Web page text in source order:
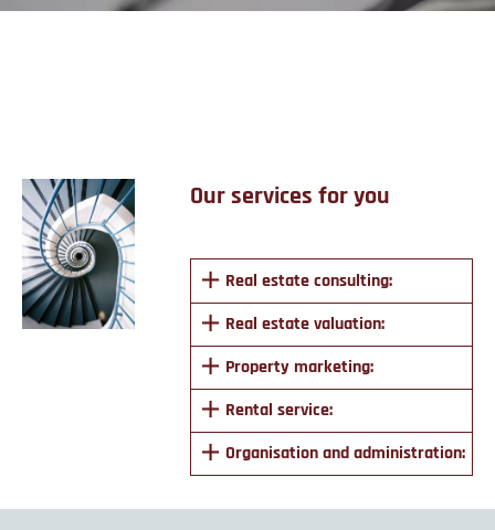
Our services for you
Real estate consulting:
Real estate valuation:
Property marketing:
Rental service:
Organisation and administration: